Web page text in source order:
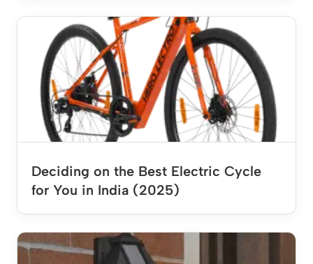
Deciding on the Best Electric Cycle
for You in India (2025)